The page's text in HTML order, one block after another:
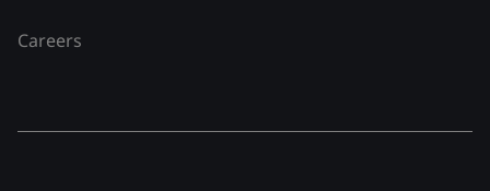
Careers